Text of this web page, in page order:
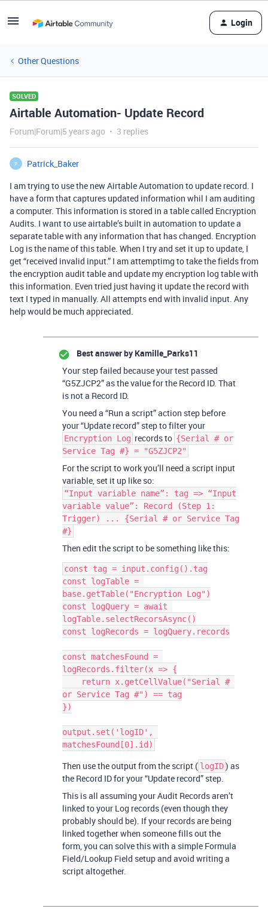
Login
Other Questions
SOLVED
Airtable Automation- Update Record
Forum|Forum|5 years ago 3 replies
P
Patrick_Baker
I am trying to use the new Airtable Automation to update record. I
have a form that captures updated information whil I am auditing
a computer. This information is stored in a table called Encryption
Audits. I want to use airtable’s built in automation to update a
separate table with any information that has changed. Encryption
Log is the name of this table. When I try and set it up to update, I
get “received invalid input.” I am attemptimg to take the fields from
the encryption audit table and update my encryption log table with
this information. Even tried just having it update the record with
text I typed in manually. All attempts end with invalid input. Any
help would be much appreciated.
Best answer by Kamille_Parks11
Your step failed because your test passed
“G5ZJCP2” as the value for the Record ID. That
is not a Record ID.
You need a “Run a script” action step before
your “Update record” step to filter your
Encryption Log records to {Serial # or
Service Tag #} = "G5ZJCP2"
For the script to work you’ll need a script input
variable, set it up like so:
“Input variable name”: tag => “Input
variable value”: Record (Step 1:
Trigger) ... {Serial # or Service Tag
#}
Then edit the script to be something like this:
const tag = input.config().tag
const logTable =
base.getTable("Encryption Log")
const logQuery = await
logTable.selectRecorsAsync()
const logRecords = logQuery.records
const matchesFound =
logRecords.filter(x => {
or Service Tag #") == tag
})
output.set('logID',
Then use the output from the script ( logID) as
the Record ID for your “Update record” step.
This is all assuming your Audit Records aren’t
linked to your Log records (even though they
probably should be). If your records are being
linked together when someone fills out the
form, you can solve this with a simple Formula
Field/Lookup Field setup and avoid writing a
script altogether.